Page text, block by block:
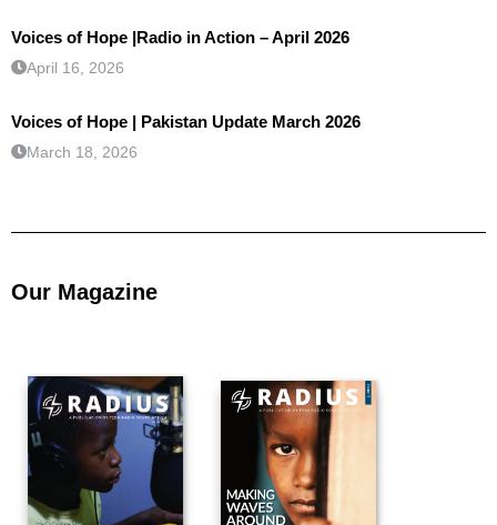
Voices of Hope |Radio in Action – April 2026
April 16, 2026
Voices of Hope | Pakistan Update March 2026
March 18, 2026
Our Magazine